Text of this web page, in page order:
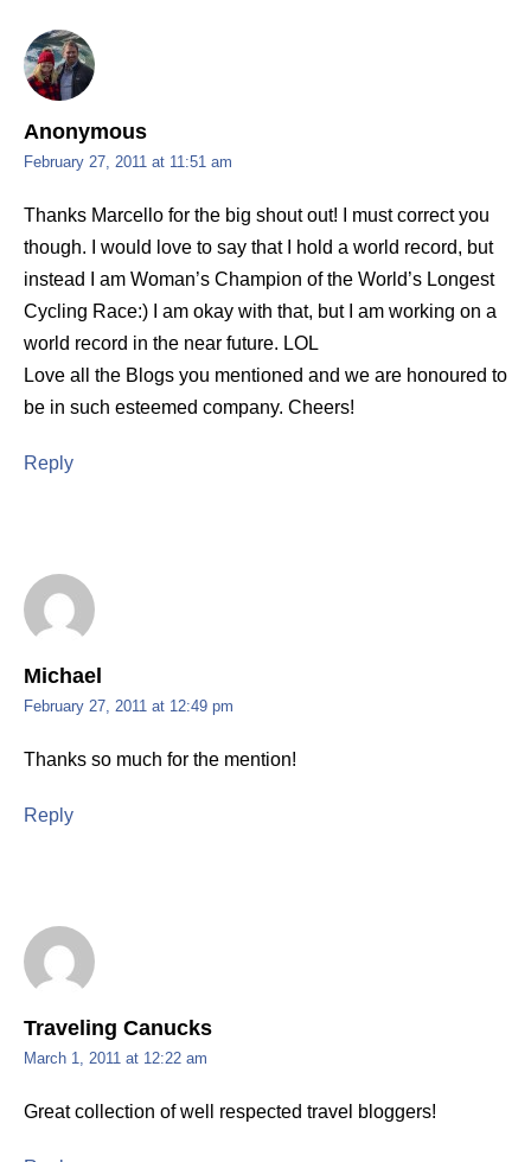
Anonymous
February 27, 2011 at 11:51 am
Thanks Marcello for the big shout out! I must correct you
though. I would love to say that I hold a world record, but
instead I am Woman’s Champion of the World’s Longest
Cycling Race:) I am okay with that, but I am working on a
world record in the near future. LOL
Love all the Blogs you mentioned and we are honoured to
be in such esteemed company. Cheers!
Reply
Michael
February 27, 2011 at 12:49 pm
Thanks so much for the mention!
Reply
Traveling Canucks
March 1, 2011 at 12:22 am
Great collection of well respected travel bloggers!